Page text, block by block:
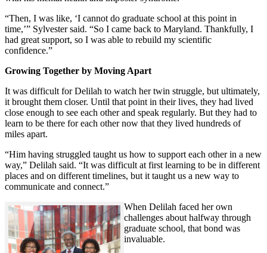
“Then, I was like, ‘I cannot do graduate school at this point in
time,’” Sylvester said. “So I came back to Maryland. Thankfully, I
had great support, so I was able to rebuild my scientific
confidence.”
Growing Together by Moving Apart
It was difficult for Delilah to watch her twin struggle, but ultimately,
it brought them closer. Until that point in their lives, they had lived
close enough to see each other and speak regularly. But they had to
learn to be there for each other now that they lived hundreds of
miles apart.
“Him having struggled taught us how to support each other in a new
way,” Delilah said. “It was difficult at first learning to be in different
places and on different timelines, but it taught us a new way to
communicate and connect.”
When Delilah faced her own
challenges about halfway through
graduate school, that bond was
invaluable.